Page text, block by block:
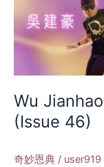
Wu
(Issue 46)
奇妙恩典 / user919
of
Two
Kings
(Issue
46)